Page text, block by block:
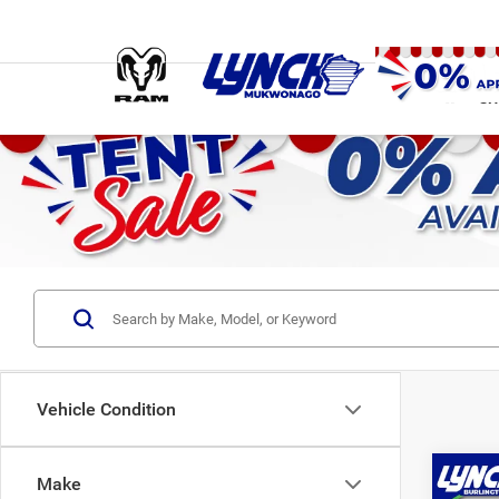
Vehicle Condition
Make